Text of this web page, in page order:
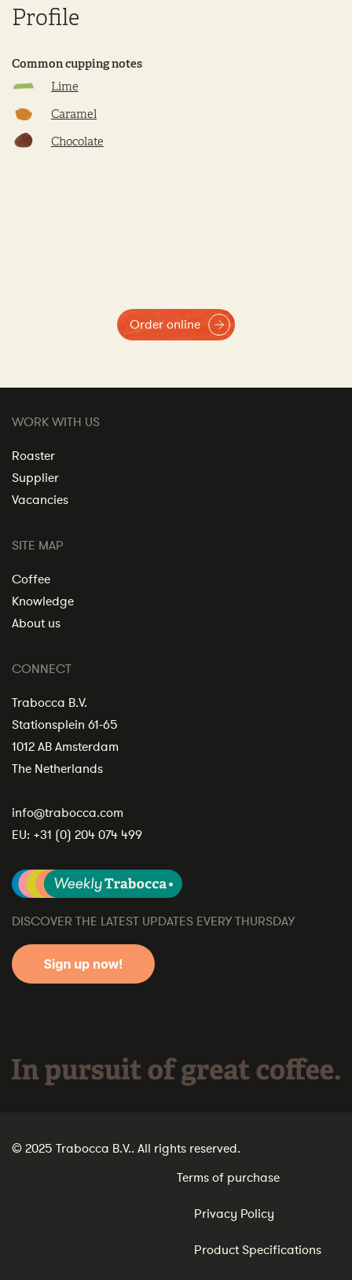
Profile
Common cupping notes
Lime
Caramel
Chocolate
Order online
WORK WITH US
Roaster
Supplier
Vacancies
SITE MAP
Coffee
Knowledge
About us
CONNECT
Trabocca B.V.
Stationsplein 61-65
1012 AB Amsterdam
The Netherlands
info@trabocca.com
EU: +31 (0) 204 074 499
DISCOVER THE LATEST UPDATES EVERY THURSDAY
© 2025 Trabocca B.V.. All rights reserved.
Terms of purchase
Privacy Policy
Product Specifications